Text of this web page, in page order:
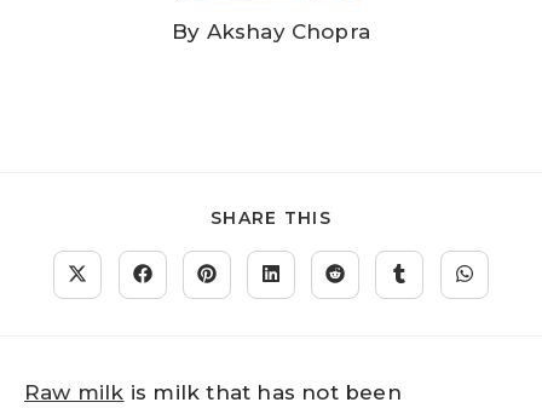
By Akshay Chopra
SHARE THIS
Raw milk is milk that has not been